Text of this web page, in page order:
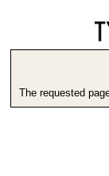
The requested